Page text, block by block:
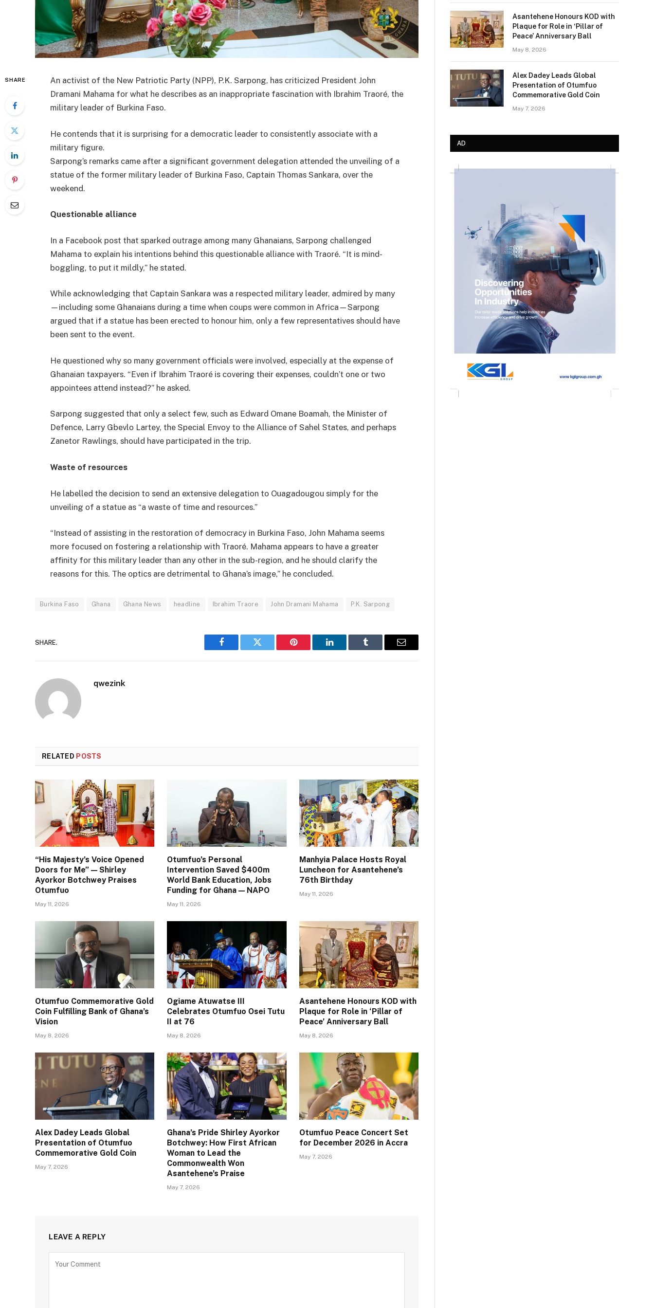
SHARE
An activist of the New Patriotic Party (NPP), P.K. Sarpong, has criticized President John
Dramani Mahama for what he describes as an inappropriate fascination with Ibrahim Traoré, the
military leader of Burkina Faso.
He contends that it is surprising for a democratic leader to consistently associate with a
military figure.
Sarpong’s remarks came after a significant government delegation attended the unveiling of a
statue of the former military leader of Burkina Faso, Captain Thomas Sankara, over the
weekend.
Questionable alliance
In a Facebook post that sparked outrage among many Ghanaians, Sarpong challenged
Mahama to explain his intentions behind this questionable alliance with Traoré. “It is mind-
boggling, to put it mildly,” he stated.
While acknowledging that Captain Sankara was a respected military leader, admired by many
—including some Ghanaians during a time when coups were common in Africa—Sarpong
argued that if a statue has been erected to honour him, only a few representatives should have
been sent to the event.
He questioned why so many government officials were involved, especially at the expense of
Ghanaian taxpayers. “Even if Ibrahim Traoré is covering their expenses, couldn’t one or two
appointees attend instead?” he asked.
Sarpong suggested that only a select few, such as Edward Omane Boamah, the Minister of
Defence, Larry Gbevlo Lartey, the Special Envoy to the Alliance of Sahel States, and perhaps
Zanetor Rawlings, should have participated in the trip.
Waste of resources
He labelled the decision to send an extensive delegation to Ouagadougou simply for the
unveiling of a statue as “a waste of time and resources.”
“Instead of assisting in the restoration of democracy in Burkina Faso, John Mahama seems
more focused on fostering a relationship with Traoré. Mahama appears to have a greater
affinity for this military leader than any other in the sub-region, and he should clarify the
reasons for this. The optics are detrimental to Ghana’s image,” he concluded.
Burkina Faso Ghana Ghana News headline Ibrahim Traore John Dramani Mahama P.K. Sarpong
SHARE.
Facebook Twitter Pinterest LinkedIn Tumblr Email
qwezink
RELATED POSTS
“His Majesty’s Voice Opened
Doors for Me” — Shirley
Ayorkor Botchwey Praises
Otumfuo
May 11, 2026
Otumfuo’s Personal
Intervention Saved $400m
World Bank Education, Jobs
Funding for Ghana — NAPO
May 11, 2026
Manhyia Palace Hosts Royal
Luncheon for Asantehene’s
76th Birthday
May 11, 2026
Otumfuo Commemorative Gold
Coin Fulfilling Bank of Ghana’s
Vision
May 8, 2026
Ogiame Atuwatse III
Celebrates Otumfuo Osei Tutu
II at 76
May 8, 2026
Asantehene Honours KOD with
Plaque for Role in ‘Pillar of
Peace’ Anniversary Ball
May 8, 2026
Alex Dadey Leads Global
Presentation of Otumfuo
Commemorative Gold Coin
May 7, 2026
Ghana’s Pride Shirley Ayorkor
Botchwey: How First African
Woman to Lead the
Commonwealth Won
Asantehene’s Praise
May 7, 2026
Otumfuo Peace Concert Set
for December 2026 in Accra
May 7, 2026
LEAVE A REPLY
Asantehene Honours KOD with
Plaque for Role in ‘Pillar of
Peace’ Anniversary Ball
May 8, 2026
Alex Dadey Leads Global
Presentation of Otumfuo
Commemorative Gold Coin
May 7, 2026
AD